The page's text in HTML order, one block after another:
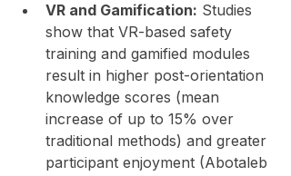
VR and Gamification: Studies
show that VR-based safety
training and gamified modules
result in higher post-orientation
knowledge scores (mean
increase of up to 15% over
traditional methods) and greater
participant enjoyment (Abotaleb